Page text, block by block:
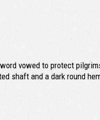
vowed to protect
shaft and a dark round